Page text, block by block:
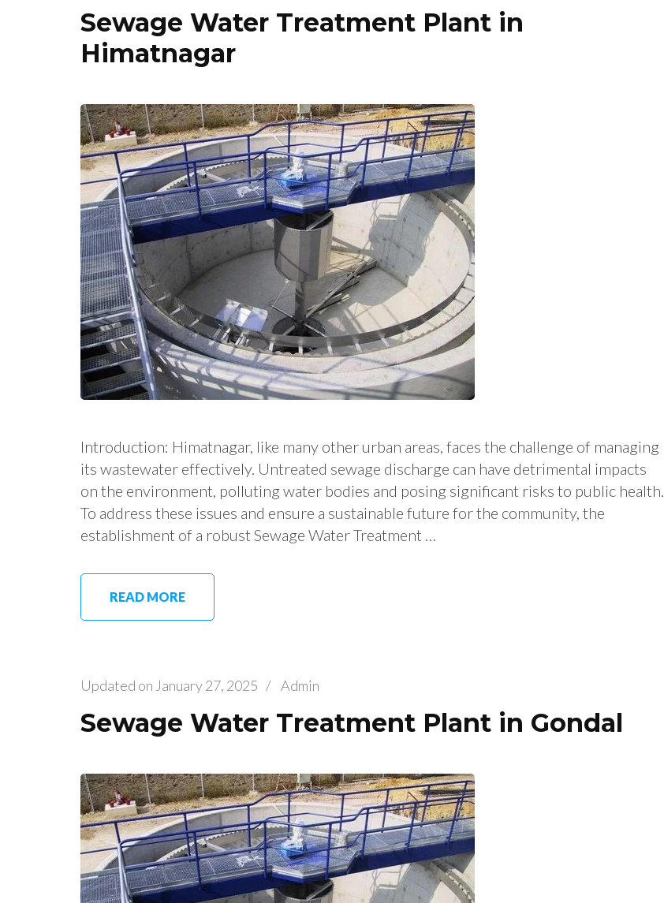
Sewage Water Treatment Plant in
Himatnagar
Introduction: Himatnagar, like many other urban areas, faces the challenge of managing
its wastewater effectively. Untreated sewage discharge can have detrimental impacts
on the environment, polluting water bodies and posing significant risks to public health.
To address these issues and ensure a sustainable future for the community, the
establishment of a robust Sewage Water Treatment …
READ MORE
Updated on January 27, 2025 / Admin
Sewage Water Treatment Plant in Gondal